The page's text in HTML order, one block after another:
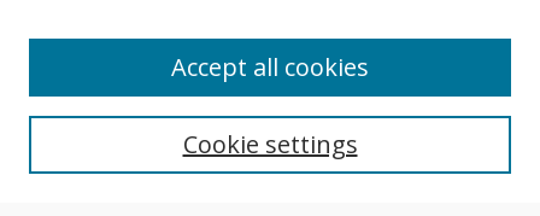
Editorial Board
Publication Policies
Cookie settings
Accept all cookies